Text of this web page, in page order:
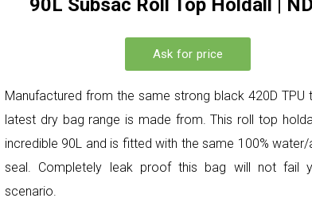
90L Subsac Roll Top Holdall |
Ask for price
Manufactured from the same strong black 420D TPU
latest dry bag range is made from. This roll top
incredible 90L and is fitted with the same 100%
seal. Completely leak proof this bag will not fail
scenario.